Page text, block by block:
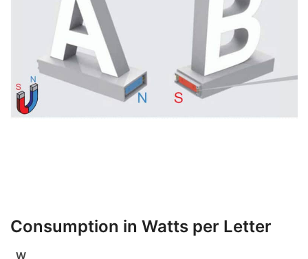
Consumption in Watts per Letter
W